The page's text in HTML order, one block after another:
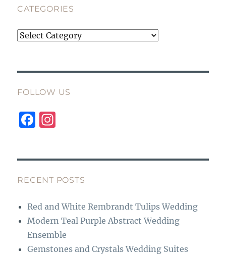
CATEGORIES
Categories
FOLLOW US
F
b
o
o
k
g
r
a
m
RECENT POSTS
Red and White Rembrandt Tulips Wedding
Modern Teal Purple Abstract Wedding
Ensemble
Gemstones and Crystals Wedding Suites